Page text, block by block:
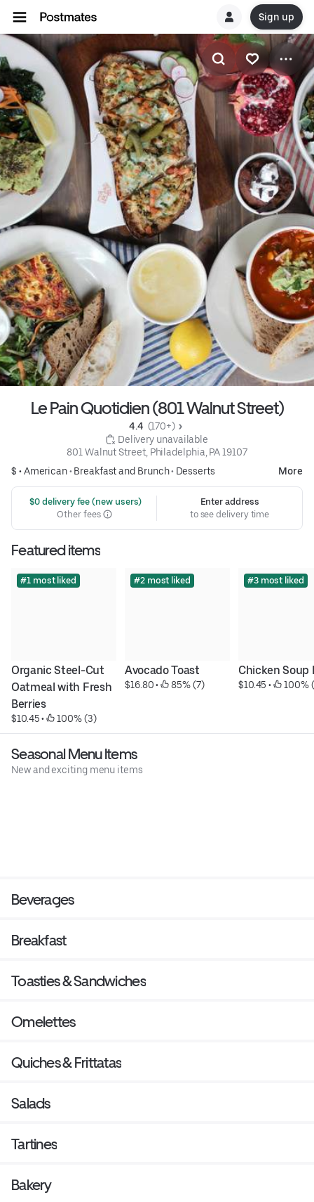
Sign up
Le Pain Quotidien (801 Walnut Street)
4.4 (170+)
Delivery unavailable
801 Walnut Street, Philadelphia, PA 19107
$ •American• Breakfast and Brunch• Desserts More
$0 delivery fee (new users)
Other fees
Enter address
to see delivery time
Featured items
#1 most liked
Organic Steel-Cut
Oatmeal with Fresh
Berries
$10.45 • 100% (3)
#2 most liked
Avocado Toast
$16.80 • 85% (7)
#3 most liked
Chicken Soup
$10.45 • 100%
Seasonal Menu Items
New and exciting menu items
Beverages
Breakfast
Toasties & Sandwiches
Omelettes
Quiches & Frittatas
Salads
Tartines
Bakery